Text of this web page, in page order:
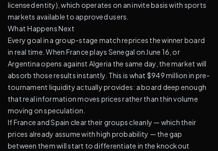
licensed entity), which operates on an invite basis with sports
markets available to approved users.
What Happens Next
Every goal in a group-stage match reprices the winner board
in real time. When France plays Senegal on June 16, or
Argentina opens against Algeria the same day, the market will
absorb those results instantly. This is what $949 million in pre-
tournament liquidity actually provides: a board deep enough
that real information moves prices rather than thin volume
moving on speculation.
If France and Spain clear their groups cleanly — which their
prices already assume with high probability — the gap
between them will start to differentiate in the knockout